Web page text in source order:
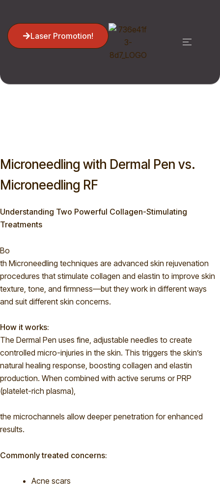
Laser Promotion!
Microneedling with Dermal Pen vs.
Microneedling RF
Understanding Two Powerful Collagen-Stimulating
Treatments
Bo
th Microneedling techniques are advanced skin rejuvenation
procedures that stimulate collagen and elastin to improve skin
texture, tone, and firmness—but they work in different ways
and suit different skin concerns.
How it works:
The Dermal Pen uses fine, adjustable needles to create
controlled micro-injuries in the skin. This triggers the skin’s
natural healing response, boosting collagen and elastin
production. When combined with active serums or PRP
(platelet-rich plasma),
the microchannels allow deeper penetration for enhanced
results.
Commonly treated concerns:
Acne scars